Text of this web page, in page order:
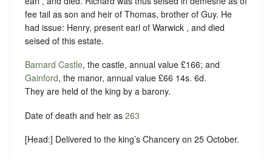
fee tail as son and heir of Thomas, brother of Guy. He
had issue: Henry, present earl of Warwick , and died
seised of this estate.
Barnard Castle, the castle, annual value £166; and
Gainford, the manor, annual value £66 14s. 6d.
They are held of the king by a barony.
Date of death and heir as 263
[Head:] Delivered to the king’s Chancery on 25 October.